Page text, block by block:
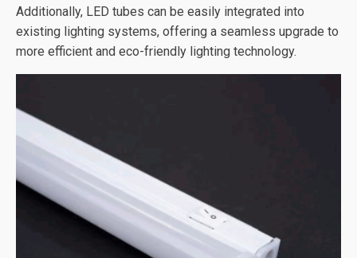
Additionally, LED tubes can be easily integrated into
existing lighting systems, offering a seamless upgrade to
more efficient and eco-friendly lighting technology.